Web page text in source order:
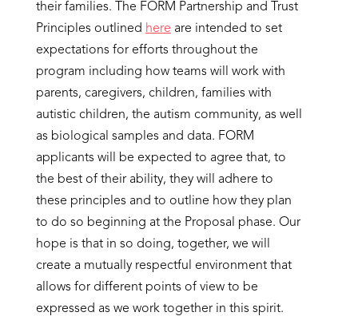
their families. The FORM Partnership and Trust
Principles outlined here are intended to set
expectations for efforts throughout the
program including how teams will work with
parents, caregivers, children, families with
autistic children, the autism community, as well
as biological samples and data. FORM
applicants will be expected to agree that, to
the best of their ability, they will adhere to
these principles and to outline how they plan
to do so beginning at the Proposal phase. Our
hope is that in so doing, together, we will
create a mutually respectful environment that
allows for different points of view to be
expressed as we work together in this spirit.